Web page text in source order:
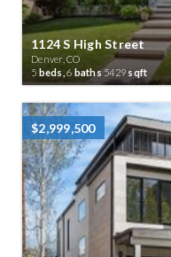
1124 S High Street
Denver, CO
5 beds, 6 baths5429 sqft
$2,999,500